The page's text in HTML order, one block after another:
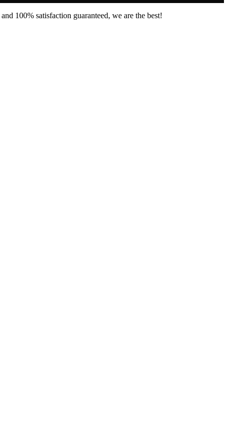
and 100% satisfaction guaranteed, we are the best!